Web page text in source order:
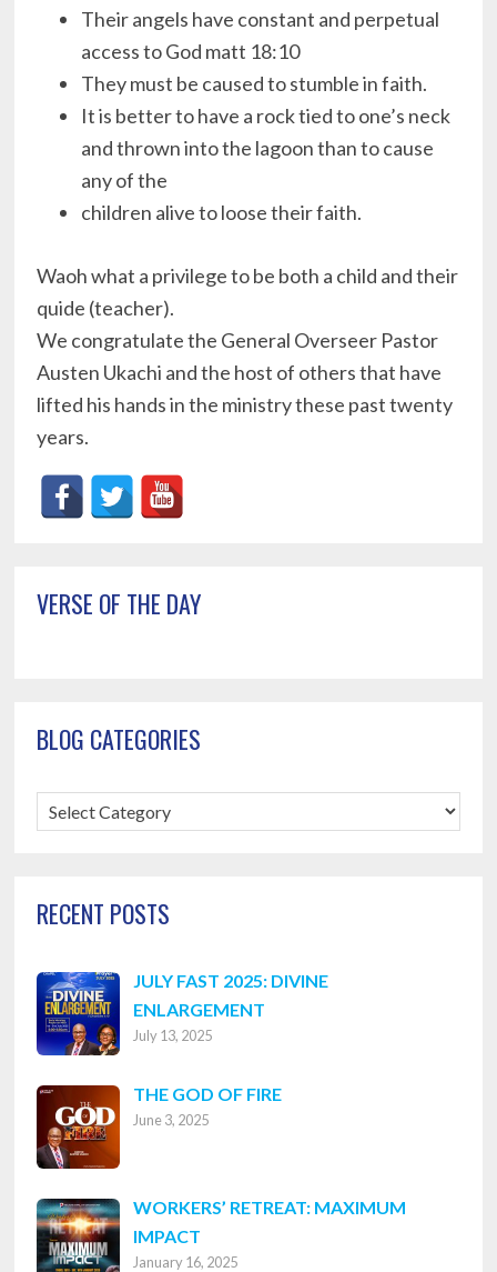
Their angels have constant and perpetual
access to God matt 18:10
They must be caused to stumble in faith.
It is better to have a rock tied to one’s neck
and thrown into the lagoon than to cause
any of the
children alive to loose their faith.
Waoh what a privilege to be both a child and their
quide (teacher).
We congratulate the General Overseer Pastor
Austen Ukachi and the host of others that have
lifted his hands in the ministry these past twenty
years.
Primary
Sidebar
VERSE OF THE DAY
BLOG CATEGORIES
Blog
Categories
RECENT POSTS
JULY FAST 2025: DIVINE
ENLARGEMENT
July 13, 2025
THE GOD OF FIRE
June 3, 2025
WORKERS’ RETREAT: MAXIMUM
IMPACT
January 16, 2025